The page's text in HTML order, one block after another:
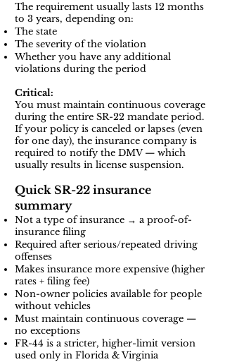
The requirement usually lasts 12 months
to 3 years, depending on:
The state
The severity of the violation
Whether you have any additional
violations during the period
Critical:
You must maintain continuous coverage
during the entire SR-22 mandate period.
If your policy is canceled or lapses (even
for one day), the insurance company is
required to notify the DMV — which
usually results in license suspension.
Quick SR-22 insurance
summary
Not a type of insurance → a proof-of-
insurance filing
Required after serious/repeated driving
offenses
Makes insurance more expensive (higher
rates + filing fee)
Non-owner policies available for people
without vehicles
Must maintain continuous coverage —
no exceptions
FR-44 is a stricter, higher-limit version
used only in Florida & Virginia